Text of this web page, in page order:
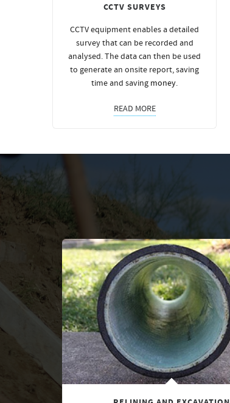
CCTV SURVEYS
CCTV equipment enables a detailed
survey that can be recorded and
analysed. The data can then be used
to generate an onsite report, saving
time and saving money.
READ MORE